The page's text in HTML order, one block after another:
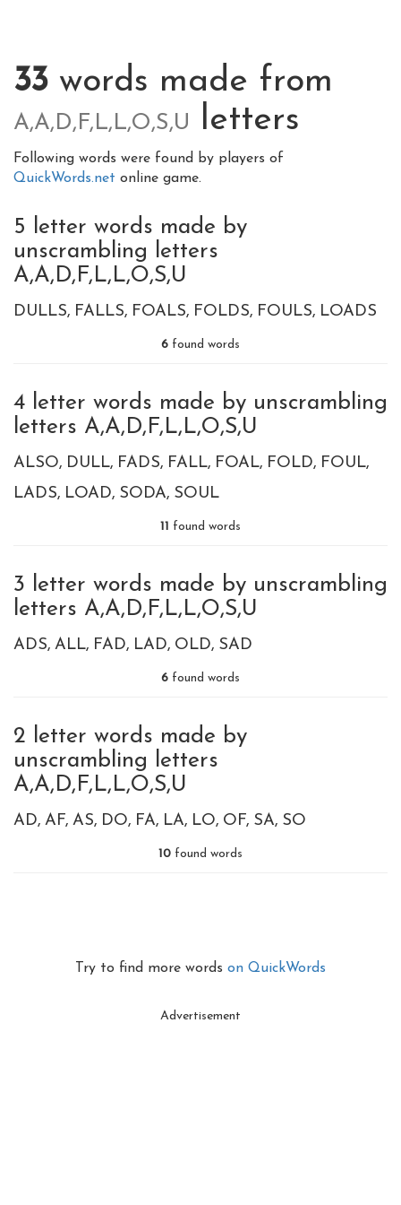
33 words made from
A,A,D,F,L,L,O,S,U letters
Following words were found by players of
QuickWords.net online game.
5 letter words made by
unscrambling letters
A,A,D,F,L,L,O,S,U
DULLS FALLS FOALS FOLDS FOULS LOADS
6 found words
4 letter words made by unscrambling
letters A,A,D,F,L,L,O,S,U
ALSO DULL FADS FALL FOAL FOLD FOUL
LADS LOAD SODA SOUL
11 found words
3 letter words made by unscrambling
letters A,A,D,F,L,L,O,S,U
ADS ALL FAD LAD OLD SAD
6 found words
2 letter words made by
unscrambling letters
A,A,D,F,L,L,O,S,U
AD AF AS DO FA LA LO OF SA SO
10 found words
Try to find more words on QuickWords
Advertisement